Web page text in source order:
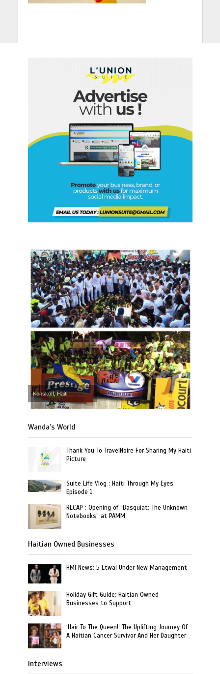
Kenskoff, Haiti
Wanda’s World
Thank You To TravelNoire For Sharing My Haiti
Picture
Suite Life Vlog : Haiti Through My Eyes
Episode 1
RECAP : Opening of “Basquiat: The Unknown
Notebooks” at PAMM
Haitian Owned Businesses
HMI News: 5 Etwal Under New Management
Holiday Gift Guide: Haitian Owned
Businesses to Support
‘Hair To The Queen!’ The Uplifting Journey Of
A Haitian Cancer Survivor And Her Daughter
Interviews